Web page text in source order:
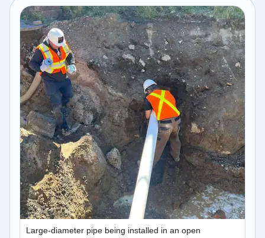
Large-diameter pipe being installed in an open